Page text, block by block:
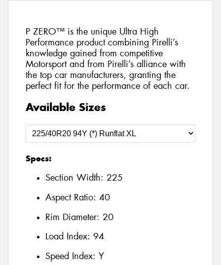
P ZERO™ is the unique Ultra High
Performance product combining Pirelli’s
knowledge gained from competitive
Motorsport and from Pirelli’s alliance with
the top car manufacturers, granting the
perfect fit for the performance of each car.
Available Sizes
Specs:
Section Width: 225
Aspect Ratio: 40
Rim Diameter: 20
Load Index: 94
Speed Index: Y